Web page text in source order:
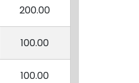
200.00
100.00
100.00